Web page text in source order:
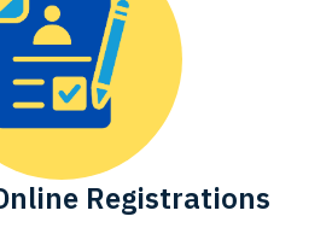
Registrations